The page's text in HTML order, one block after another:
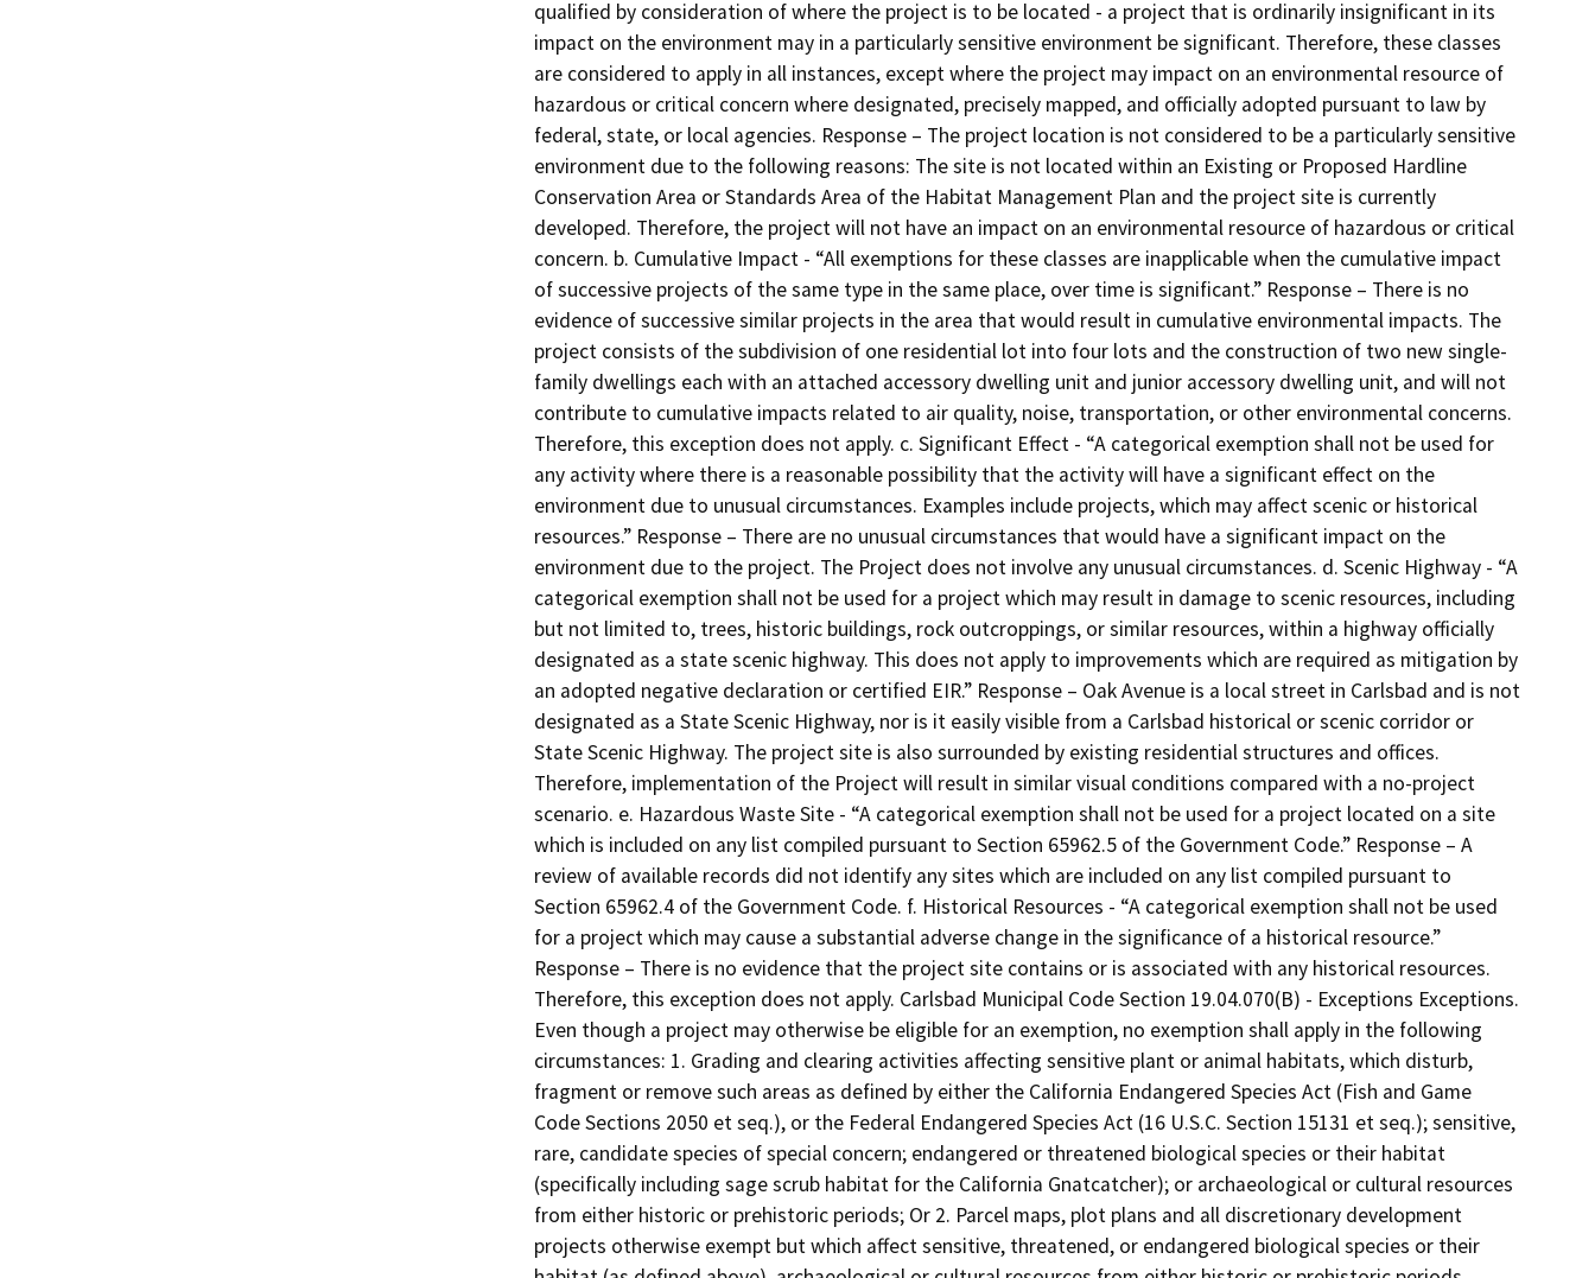
qualified by consideration of where the project is to be located - a project that is ordinarily insignificant in its
impact on the environment may in a particularly sensitive environment be significant. Therefore, these classes
are considered to apply in all instances, except where the project may impact on an environmental resource of
hazardous or critical concern where designated, precisely mapped, and officially adopted pursuant to law by
federal, state, or local agencies. Response – The project location is not considered to be a particularly sensitive
environment due to the following reasons: The site is not located within an Existing or Proposed Hardline
Conservation Area or Standards Area of the Habitat Management Plan and the project site is currently
developed. Therefore, the project will not have an impact on an environmental resource of hazardous or critical
concern. b. Cumulative Impact - “All exemptions for these classes are inapplicable when the cumulative impact
of successive projects of the same type in the same place, over time is significant.” Response – There is no
evidence of successive similar projects in the area that would result in cumulative environmental impacts. The
project consists of the subdivision of one residential lot into four lots and the construction of two new single-
family dwellings each with an attached accessory dwelling unit and junior accessory dwelling unit, and will not
contribute to cumulative impacts related to air quality, noise, transportation, or other environmental concerns.
Therefore, this exception does not apply. c. Significant Effect - “A categorical exemption shall not be used for
any activity where there is a reasonable possibility that the activity will have a significant effect on the
environment due to unusual circumstances. Examples include projects, which may affect scenic or historical
resources.” Response – There are no unusual circumstances that would have a significant impact on the
environment due to the project. The Project does not involve any unusual circumstances. d. Scenic Highway - “A
categorical exemption shall not be used for a project which may result in damage to scenic resources, including
but not limited to, trees, historic buildings, rock outcroppings, or similar resources, within a highway officially
designated as a state scenic highway. This does not apply to improvements which are required as mitigation by
an adopted negative declaration or certified EIR.” Response – Oak Avenue is a local street in Carlsbad and is not
designated as a State Scenic Highway, nor is it easily visible from a Carlsbad historical or scenic corridor or
State Scenic Highway. The project site is also surrounded by existing residential structures and offices.
Therefore, implementation of the Project will result in similar visual conditions compared with a no-project
scenario. e. Hazardous Waste Site - “A categorical exemption shall not be used for a project located on a site
which is included on any list compiled pursuant to Section 65962.5 of the Government Code.” Response – A
review of available records did not identify any sites which are included on any list compiled pursuant to
Section 65962.4 of the Government Code. f. Historical Resources - “A categorical exemption shall not be used
for a project which may cause a substantial adverse change in the significance of a historical resource.”
Response – There is no evidence that the project site contains or is associated with any historical resources.
Therefore, this exception does not apply. Carlsbad Municipal Code Section 19.04.070(B) - Exceptions Exceptions.
Even though a project may otherwise be eligible for an exemption, no exemption shall apply in the following
circumstances: 1. Grading and clearing activities affecting sensitive plant or animal habitats, which disturb,
fragment or remove such areas as defined by either the California Endangered Species Act (Fish and Game
Code Sections 2050 et seq.), or the Federal Endangered Species Act (16 U.S.C. Section 15131 et seq.); sensitive,
rare, candidate species of special concern; endangered or threatened biological species or their habitat
(specifically including sage scrub habitat for the California Gnatcatcher); or archaeological or cultural resources
from either historic or prehistoric periods; Or 2. Parcel maps, plot plans and all discretionary development
projects otherwise exempt but which affect sensitive, threatened, or endangered biological species or their